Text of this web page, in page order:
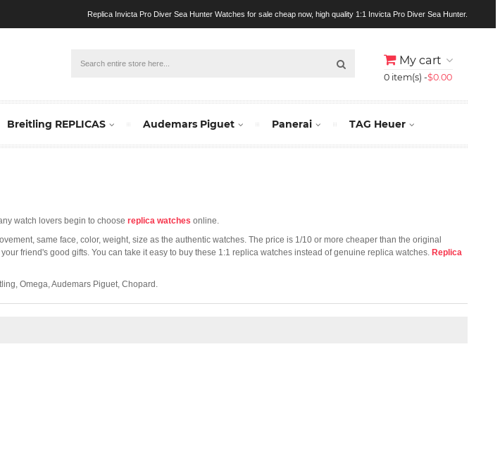
Replica Invicta Pro Diver Sea Hunter Watches for sale cheap now, high quality 1:1 Invicta Pro Diver Sea Hunter.
My cart
0 item(s) -$0.00
Breitling REPLICAS Audemars Piguet Panerai TAG Heuer
watch lovers begin to choose replica watches online.
same face, color, weight, size as the authentic watches. The price is 1/10 or more cheaper than the original
friend's good gifts. You can take it easy to buy these 1:1 replica watches instead of genuine replica watches. Replica
Omega, Audemars Piguet, Chopard.